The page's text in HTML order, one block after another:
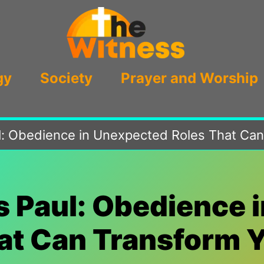
Society Prayer and Worship
Obedience in Unexpected Roles That
Paul: Obedience
Can Transform